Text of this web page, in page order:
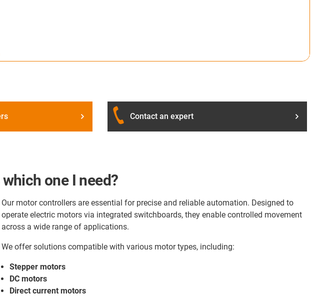
Contact an expert
one I need?
Our motor controllers are essential for precise and reliable automation. Designed to
operate electric motors via integrated switchboards, they enable controlled movement
across a wide range of applications.
We offer solutions compatible with various motor types, including:
Stepper motors
DC motors
Direct current motors